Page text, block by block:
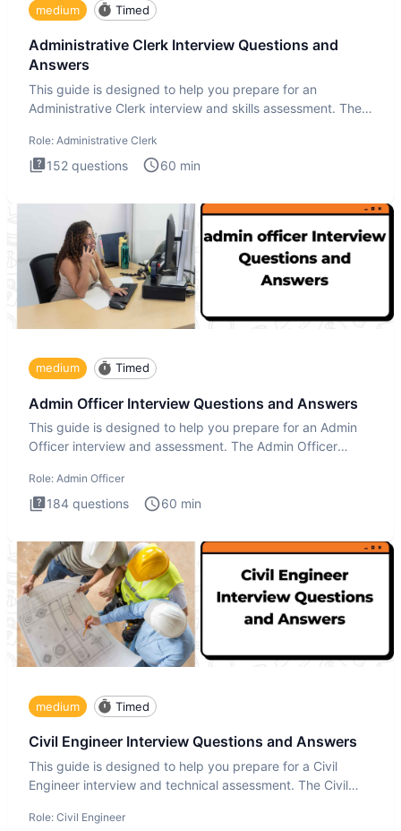
medium Timed
Administrative Clerk Interview Questions and
Answers
This guide is designed to help you prepare for an
Administrative Clerk interview and skills assessment. The
Role: Administrative Clerk
152 questions 60 min
medium Timed
Admin Officer Interview Questions and Answers
This guide is designed to help you prepare for an Admin
Officer interview and assessment. The Admin Officer
Role: Admin Officer
184 questions 60 min
medium Timed
Civil Engineer Interview Questions and Answers
This guide is designed to help you prepare for a Civil
Engineer interview and technical assessment. The Civil
Role: Civil Engineer